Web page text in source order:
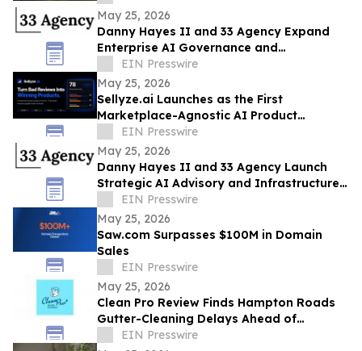
Pre-Launch
May 25, 2026
Danny Hayes II and 33 Agency Expand
Enterprise AI Governance and
Procurement Readiness Advisory Services
EIN Presswire
May 25, 2026
Sellyze.ai Launches as the First
Marketplace-Agnostic AI Product
Intelligence Platform
EIN Presswire
May 25, 2026
Danny Hayes II and 33 Agency Launch
Strategic AI Advisory and Infrastructure
Planning Practice
EIN Presswire
May 25, 2026
Saw.com Surpasses $100M in Domain
Sales
EIN Presswire
May 25, 2026
Clean Pro Review Finds Hampton Roads
Gutter-Cleaning Delays Ahead of
Hurricane Season
EIN Presswire